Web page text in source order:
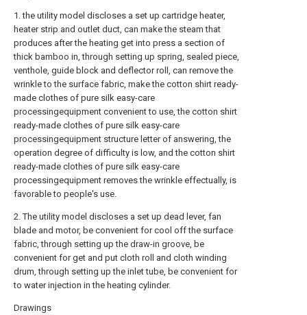
1. the utility model discloses a set up cartridge heater,
heater strip and outlet duct, can make the steam that
produces after the heating get into press a section of
thick bamboo in, through setting up spring, sealed piece,
venthole, guide block and deflector roll, can remove the
wrinkle to the surface fabric, make the cotton shirt ready-
made clothes of pure silk easy-care
processingequipment convenient to use, the cotton shirt
ready-made clothes of pure silk easy-care
processingequipment structure letter of answering, the
operation degree of difficulty is low, and the cotton shirt
ready-made clothes of pure silk easy-care
processingequipment removes the wrinkle effectually, is
favorable to people's use.
2. The utility model discloses a set up dead lever, fan
blade and motor, be convenient for cool off the surface
fabric, through setting up the draw-in groove, be
convenient for get and put cloth roll and cloth winding
drum, through setting up the inlet tube, be convenient for
to water injection in the heating cylinder.
Drawings